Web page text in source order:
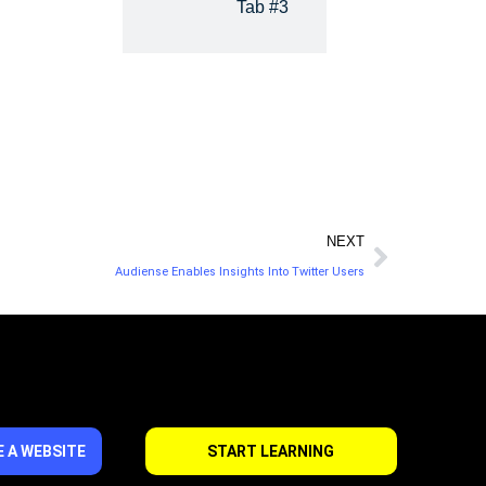
Tab #3
NEXT
Audiense Enables Insights Into Twitter Users
A WEBSITE START LEARNING